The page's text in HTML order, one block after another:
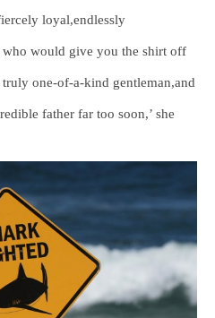
loyal,endlessly
who would give you the shirt off
one-of-a-kind gentleman,and
father far too soon,’ she